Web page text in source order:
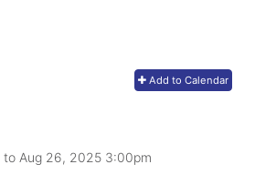
Add to Calendar
to Aug 26, 2025 3:00pm